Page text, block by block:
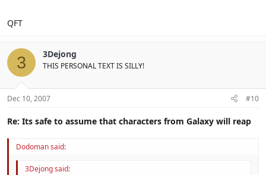
QFT
3 3Dejong
THIS PERSONAL TEXT IS SILLY!
Dec 10, 2007 #10
Re: Its safe to assume that characters from Galaxy will reap
Dodoman said:
3Dejong said: